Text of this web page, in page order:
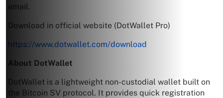
email.
Download in official website (DotWallet Pro)
https://www.dotwallet.com/download
About DotWallet
DotWallet is a lightweight non-custodial wallet built on
the Bitcoin SV protocol. It provides quick registration